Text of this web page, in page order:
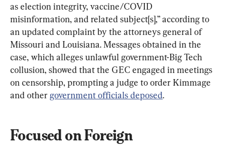
as election integrity, vaccine/COVID
misinformation, and related subject[s],” according to
an updated complaint by the attorneys general of
Missouri and Louisiana. Messages obtained in the
case, which alleges unlawful government-Big Tech
collusion, showed that the GEC engaged in meetings
on censorship, prompting a judge to order Kimmage
and other government officials deposed.
Focused on Foreign